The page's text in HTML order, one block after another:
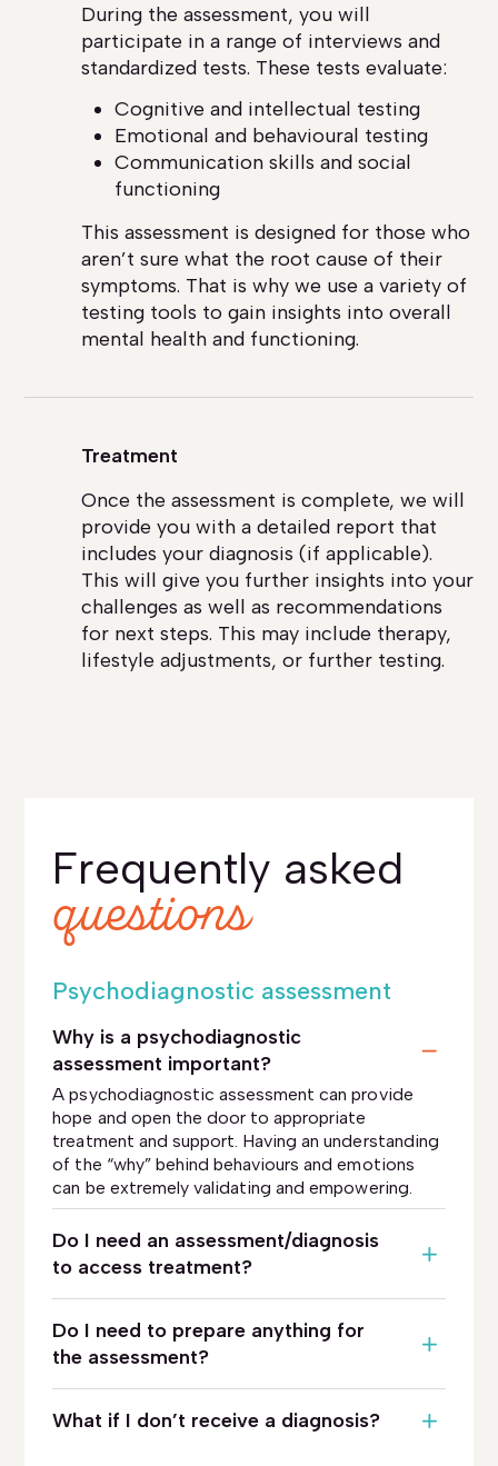
During the assessment, you will
participate in a range of interviews and
standardized tests. These tests evaluate:
Cognitive and intellectual testing
Emotional and behavioural testing
Communication skills and social
functioning
This assessment is designed for those who
aren’t sure what the root cause of their
symptoms. That is why we use a variety of
testing tools to gain insights into overall
mental health and functioning.
Treatment
Once the assessment is complete, we will
provide you with a detailed report that
includes your diagnosis (if applicable).
This will give you further insights into your
challenges as well as recommendations
for next steps. This may include therapy,
lifestyle adjustments, or further testing.
Frequently asked
questions
Psychodiagnostic assessment
Why is a psychodiagnostic
assessment important?
A psychodiagnostic assessment can provide
hope and open the door to appropriate
treatment and support. Having an understanding
of the “why” behind behaviours and emotions
can be extremely validating and empowering.
Do I need an assessment/diagnosis
to access treatment?
Do I need to prepare anything for
the assessment?
What if I don’t receive a diagnosis?